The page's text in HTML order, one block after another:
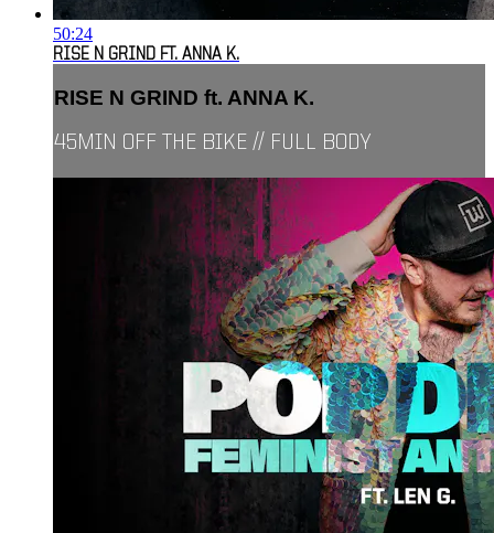
50:24
RISE N GRIND FT. ANNA K.
RISE N GRIND ft. ANNA K.
45MIN OFF THE BIKE // FULL BODY